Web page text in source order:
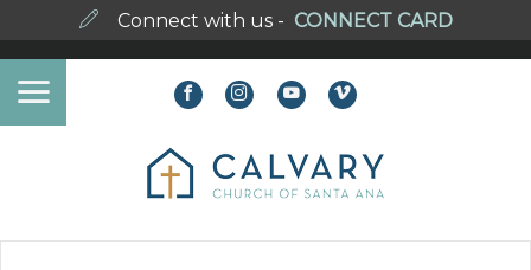
Connect with us - CONNECT CARD